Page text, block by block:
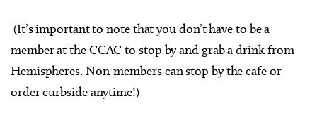
(It’s important to note that you don’t have to be a
member at the CCAC to stop by and grab a drink from
Hemispheres. Non-members can stop by the cafe or
order curbside anytime!)